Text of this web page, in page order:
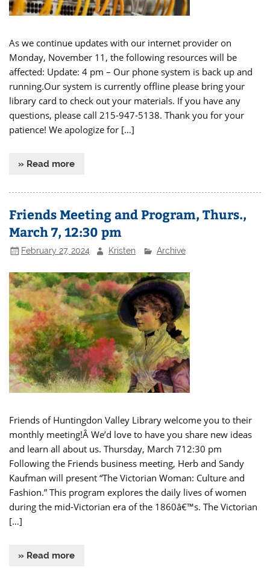
As we continue updates with our internet provider on
Monday, November 11, the following resources will be
affected: Update: 4 pm – Our phone system is back up and
running.Our system is currently offline please bring your
library card to check out your materials. If you have any
questions, please call 215-947-5138. Thank you for your
patience! We apologize for […]
» Read more
Friends Meeting and Program, Thurs.,
March 7, 12:30 pm
February 27, 2024 Kristen Archive
Friends of Huntingdon Valley Library welcome you to their
monthly meeting!Â We’d love to have you share new ideas
and learn all about us. Thursday, March 712:30 pm
Following the Friends business meeting, Herb and Sandy
Kaufman will present “The Victorian Woman: Culture and
Fashion.” This program explores the daily lives of women
during the mid-Victorian era of the 1860â€™s. The Victorian
[…]
» Read more